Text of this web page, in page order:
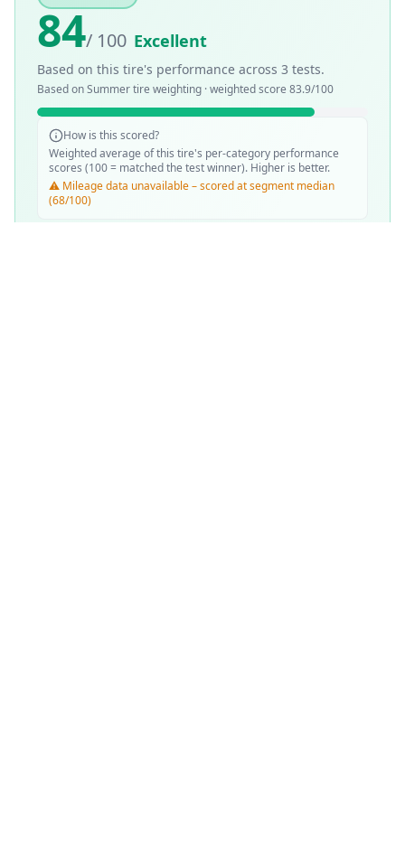
84/ 100 Excellent
Based on this tire's performance across 3 tests.
Based onSummertire weighting · weighted score 83.9/100
How is this scored?
Weighted average of this tire's per-category performance
scores (100 = matched the test winner). Higher is better.
⚠️ Mileage data unavailable – scored at segment median
(68/100)